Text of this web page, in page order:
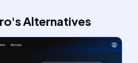
'sAlternatives